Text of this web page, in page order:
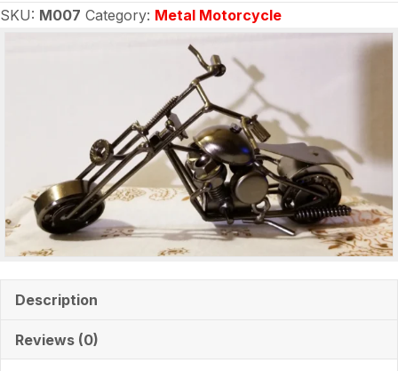
quantity
SKU: M007 Category: Metal Motorcycle
Description
Reviews (0)